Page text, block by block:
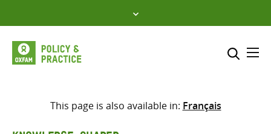
to
content
Select where to search
This page is also available in: Français